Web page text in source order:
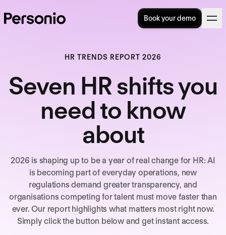
Book your demo
HR TRENDS REPORT 2026
Seven HR shifts you
need to know
about
2026 is shaping up to be a year of real change for HR: AI
is becoming part of everyday operations, new
regulations demand greater transparency, and
organisations competing for talent must move faster than
ever. Our report highlights what matters most right now.
Simply click the button below and get instant access.